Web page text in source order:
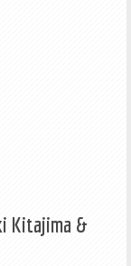
Kitajima &